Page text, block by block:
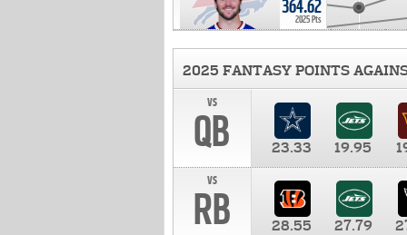
364.62
2025 Pts
2025 FANTASY POINTS
vs
QB 23.33 19.95
vs
RB 28.55 27.79